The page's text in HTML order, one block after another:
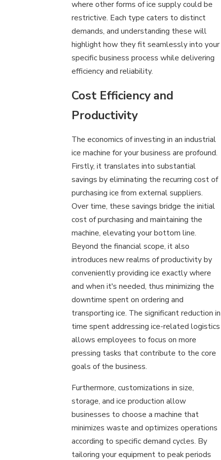
where other forms of ice supply could be
restrictive. Each type caters to distinct
demands, and understanding these will
highlight how they fit seamlessly into your
specific business process while delivering
efficiency and reliability.
Cost Efficiency and
Productivity
The economics of investing in an industrial
ice machine for your business are profound.
Firstly, it translates into substantial
savings by eliminating the recurring cost of
purchasing ice from external suppliers.
Over time, these savings bridge the initial
cost of purchasing and maintaining the
machine, elevating your bottom line.
Beyond the financial scope, it also
introduces new realms of productivity by
conveniently providing ice exactly where
and when it's needed, thus minimizing the
downtime spent on ordering and
transporting ice. The significant reduction in
time spent addressing ice-related logistics
allows employees to focus on more
pressing tasks that contribute to the core
goals of the business.
Furthermore, customizations in size,
storage, and ice production allow
businesses to choose a machine that
minimizes waste and optimizes operations
according to specific demand cycles. By
tailoring your equipment to peak periods